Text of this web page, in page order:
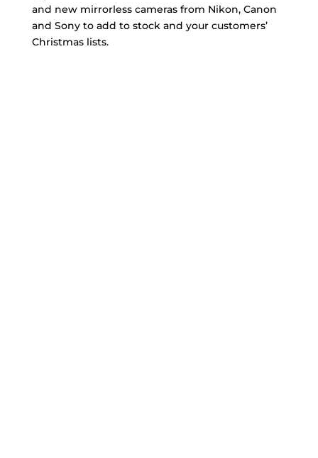
and new mirrorless cameras from Nikon, Canon
and Sony to add to stock and your customers’
Christmas lists.